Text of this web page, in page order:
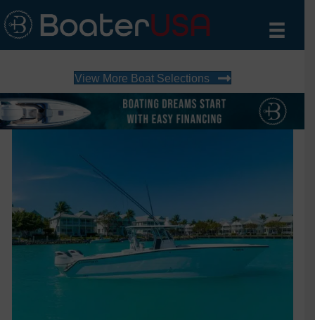
View More Boat Selections